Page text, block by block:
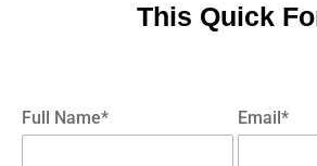
This Quick
Full Name* Email*